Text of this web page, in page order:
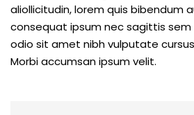
aliollicitudin, lorem quis bibendum
consequat ipsum nec sagittis sem
odio sit amet nibh vulputate
Morbi accumsan ipsum velit.